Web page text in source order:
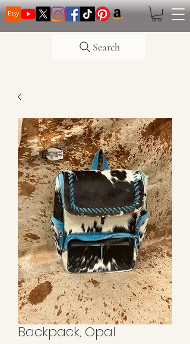
Search
Backpack, Opal